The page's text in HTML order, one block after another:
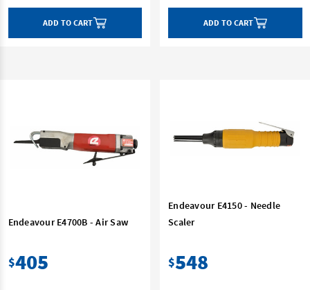
ADD TO CART ADD TO CART
Endeavour E4700B - Air Saw
$405
Endeavour E4150 - Needle
Scaler
$548